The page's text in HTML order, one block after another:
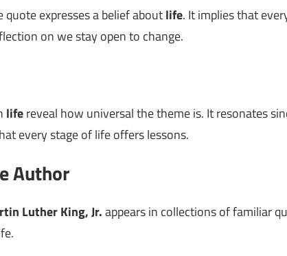
quote expresses a belief aboutlife. It implies that
on we stay open to change.
lifereveal how universal the theme is. It resonates
every stage of life offers lessons.
Author
Luther King, Jr.appears in collections of familiar